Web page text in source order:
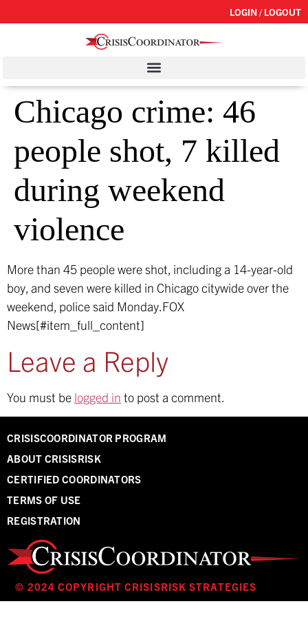
LOGIN / LOGOUT
Chicago crime: 46
people shot, 7 killed
during weekend
violence
More than 45 people were shot, including a 14-year-old
boy, and seven were killed in Chicago citywide over the
weekend, police said Monday.FOX
News[#item_full_content]
Leave a Reply
You must be logged in to post a comment.
CRISISCOORDINATOR PROGRAM
ABOUT CRISISRISK
CERTIFIED COORDINATORS
TERMS OF USE
REGISTRATION
© 2024 COPYRIGHT CRISISRISK STRATEGIES